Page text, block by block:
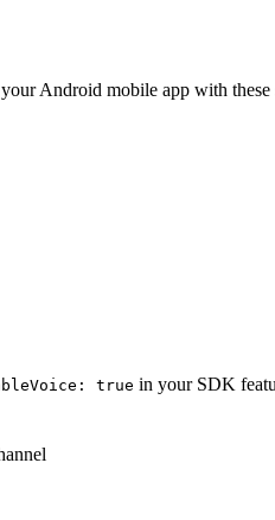
Android mobile app with these
true in your SDK